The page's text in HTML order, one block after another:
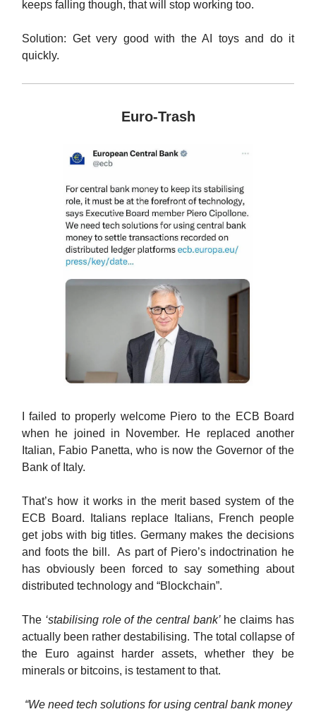
keeps falling though, that will stop working too.
Solution: Get very good with the AI toys and do it
quickly.
Euro-Trash
I failed to properly welcome Piero to the ECB Board
when he joined in November. He replaced another
Italian, Fabio Panetta, who is now the Governor of the
Bank of Italy.
That’s how it works in the merit based system of the
ECB Board. Italians replace Italians, French people
get jobs with big titles. Germany makes the decisions
and foots the bill. As part of Piero’s indoctrination he
has obviously been forced to say something about
distributed technology and “Blockchain”.
The ‘stabilising role of the central bank’he claims has
actually been rather destabilising. The total collapse of
the Euro against harder assets, whether they be
minerals or bitcoins, is testament to that.
“We need tech solutions for using central bank money